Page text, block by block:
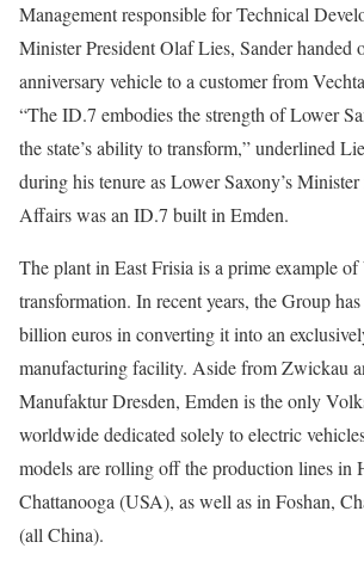
Management responsible for Technical
Minister President Olaf Lies, Sander handed
anniversary vehicle to a customer from
“The ID.7 embodies the strength of Lower
the state’s ability to transform,” underlined
during his tenure as Lower Saxony’s
Affairs was an ID.7 built in Emden.
The plant in East Frisia is a prime example of
transformation. In recent years, the Group
billion euros in converting it into an
manufacturing facility. Aside from Zwickau
Manufaktur Dresden, Emden is the only
worldwide dedicated solely to electric
models are rolling off the production lines in
Chattanooga (USA), as well as in Foshan,
(all China).